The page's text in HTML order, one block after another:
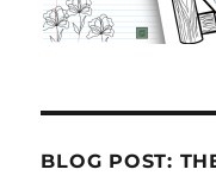
BLOG POST: